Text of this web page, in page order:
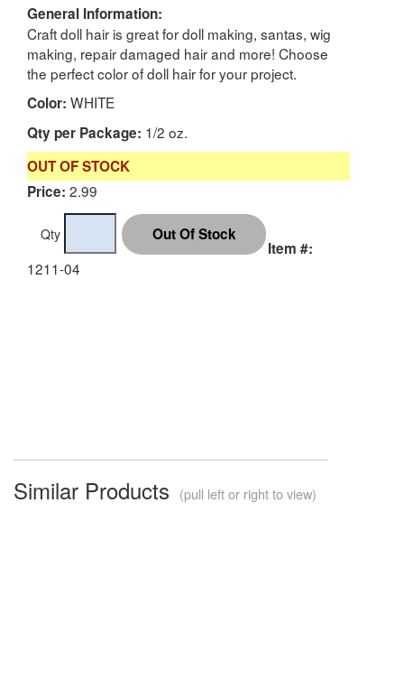
General Information:
Craft doll hair is great for doll making, santas, wig
making, repair damaged hair and more! Choose
the perfect color of doll hair for your project.
Color: WHITE
Qty per Package: 1/2 oz.
OUT OF STOCK
Price: 2.99
Qty
Item #:
1211-04
Similar Products (pull left or right to view)